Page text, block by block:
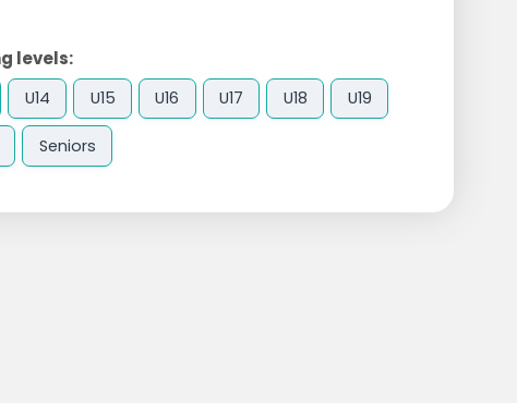
levels:
U14 U15 U16 U17 U18 U19
Seniors